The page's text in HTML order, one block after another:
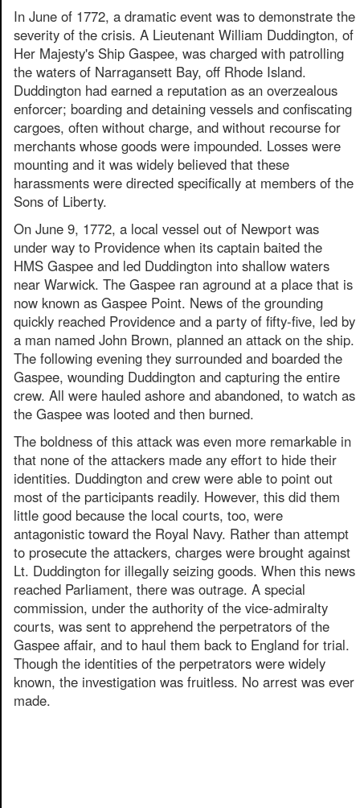
In June of 1772, a dramatic event was to demonstrate the
severity of the crisis. A Lieutenant William Duddington, of
Her Majesty's Ship Gaspee, was charged with patrolling
the waters of Narragansett Bay, off Rhode Island.
Duddington had earned a reputation as an overzealous
enforcer; boarding and detaining vessels and confiscating
cargoes, often without charge, and without recourse for
merchants whose goods were impounded. Losses were
mounting and it was widely believed that these
harassments were directed specifically at members of the
Sons of Liberty.
On June 9, 1772, a local vessel out of Newport was
under way to Providence when its captain baited the
HMS Gaspee and led Duddington into shallow waters
near Warwick. The Gaspee ran aground at a place that is
now known as Gaspee Point. News of the grounding
quickly reached Providence and a party of fifty-five, led by
a man named John Brown, planned an attack on the ship.
The following evening they surrounded and boarded the
Gaspee, wounding Duddington and capturing the entire
crew. All were hauled ashore and abandoned, to watch as
the Gaspee was looted and then burned.
The boldness of this attack was even more remarkable in
that none of the attackers made any effort to hide their
identities. Duddington and crew were able to point out
most of the participants readily. However, this did them
little good because the local courts, too, were
antagonistic toward the Royal Navy. Rather than attempt
to prosecute the attackers, charges were brought against
Lt. Duddington for illegally seizing goods. When this news
reached Parliament, there was outrage. A special
commission, under the authority of the vice-admiralty
courts, was sent to apprehend the perpetrators of the
Gaspee affair, and to haul them back to England for trial.
Though the identities of the perpetrators were widely
known, the investigation was fruitless. No arrest was ever
made.